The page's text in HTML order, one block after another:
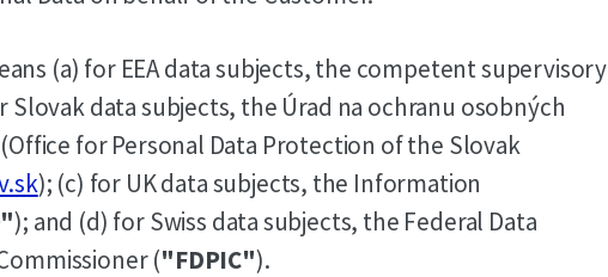
(a) for EEA data subjects, the competent supervisory
Slovak data subjects, the Úrad na ochranu osobných
for Personal Data Protection of the Slovak
); (c) for UK data subjects, the Information
); and (d) for Swiss data subjects, the Federal Data
("FDPIC").